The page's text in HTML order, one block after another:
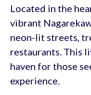
Located in the
vibrant
neon-lit streets,
restaurants. This
haven for those
experience.